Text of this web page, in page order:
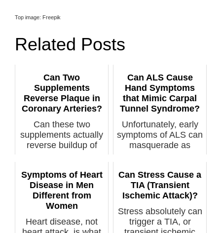
Top image: Freepik
Related Posts
Can Two
Supplements
Reverse Plaque in
Coronary Arteries?
Can these two
supplements actually
reverse buildup of
Can ALS Cause
Hand Symptoms
that Mimic Carpal
Tunnel Syndrome?
Unfortunately, early
symptoms of ALS can
masquerade as
Symptoms of Heart
Disease in Men
Different from
Women
Heart disease, not
Can Stress Cause a
TIA (Transient
Ischemic Attack)?
Stress absolutely can
trigger a TIA, or